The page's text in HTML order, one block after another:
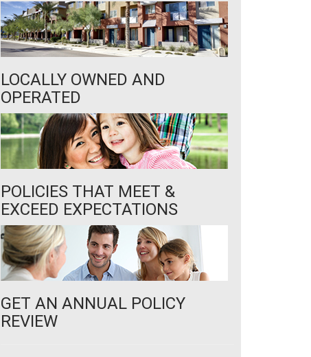
LOCALLY OWNED AND
OPERATED
POLICIES THAT MEET &
EXCEED EXPECTATIONS
GET AN ANNUAL POLICY
REVIEW